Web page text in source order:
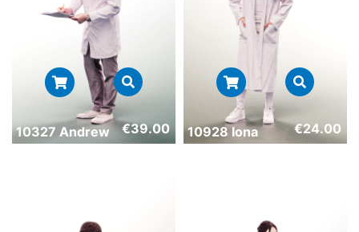
10327 Andrew €39.00 10928 Iona €24.00